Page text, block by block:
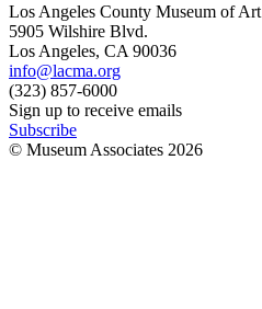
Los Angeles County Museum of Art
5905 Wilshire Blvd.
Los Angeles, CA 90036
info@lacma.org
(323) 857-6000
Sign up to receive emails
Subscribe
© Museum Associates 2026